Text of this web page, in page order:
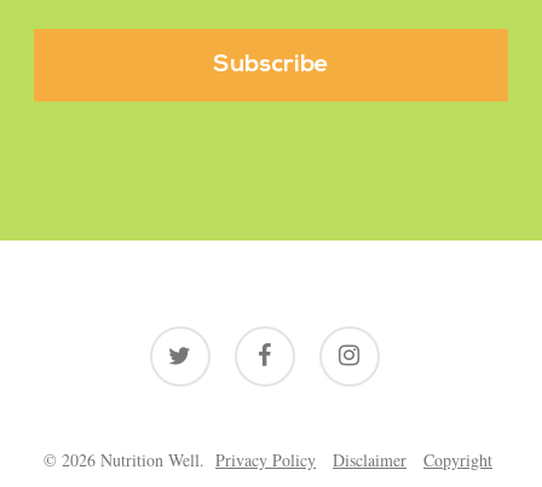
twitter facebook instagram
© 2026 Nutrition Well. Privacy Policy Disclaimer Copyright